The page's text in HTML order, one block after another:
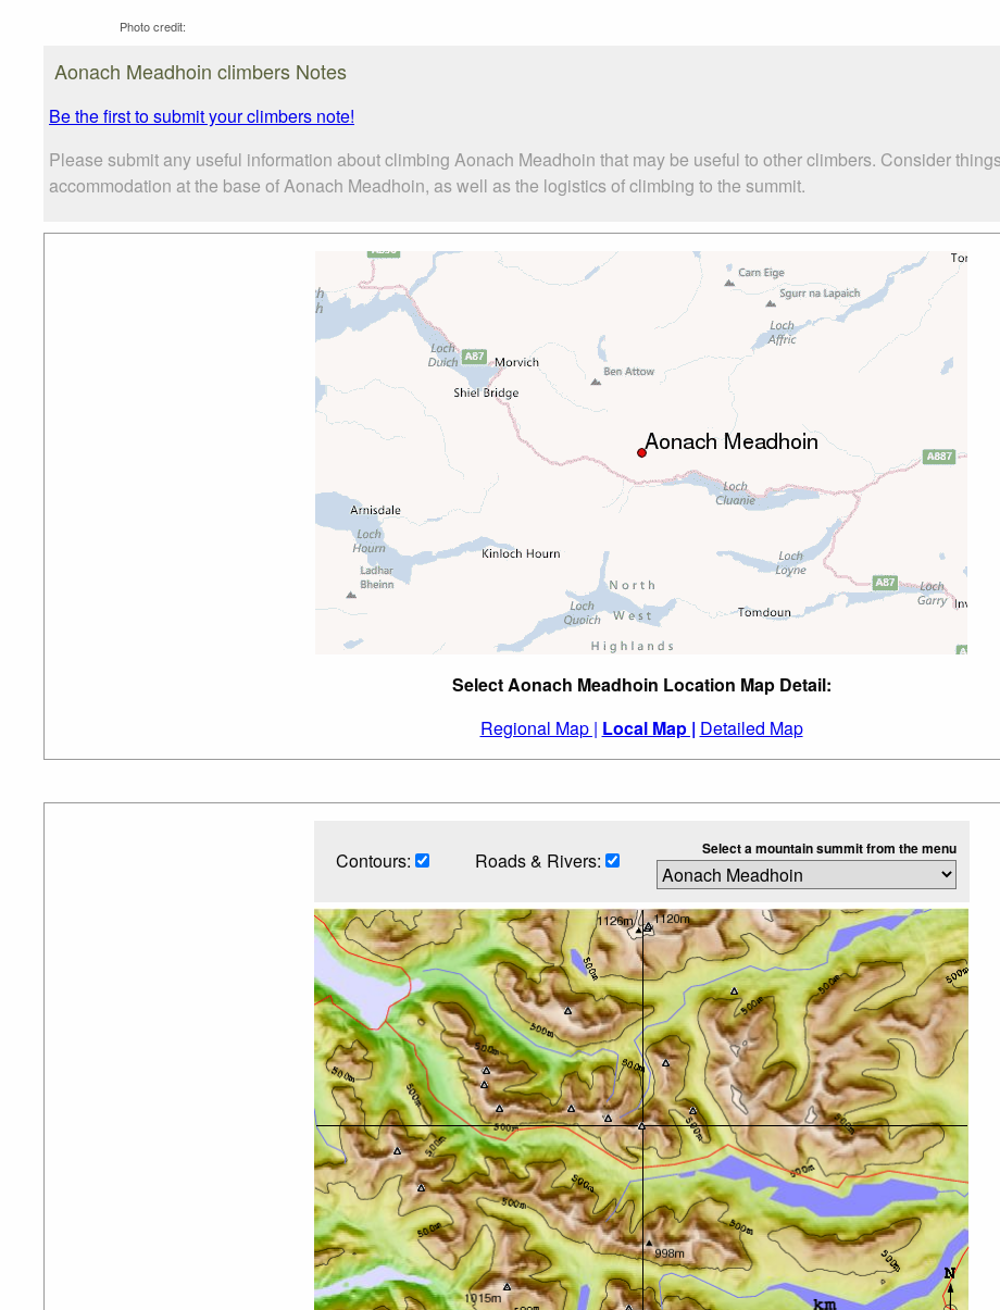
Photo credit:
Aonach Meadhoin climbers Notes
Be the first to submit your climbers note!
Please submit any useful information about climbing Aonach Meadhoin that may be useful to other climbers. Consider
accommodation at the base of Aonach Meadhoin, as well as the logistics of climbing to the summit.
Select Aonach Meadhoin Location Map Detail:
Regional Map | Local Map | Detailed Map
Contours: Roads & Rivers: Select a mountain summit from the menu